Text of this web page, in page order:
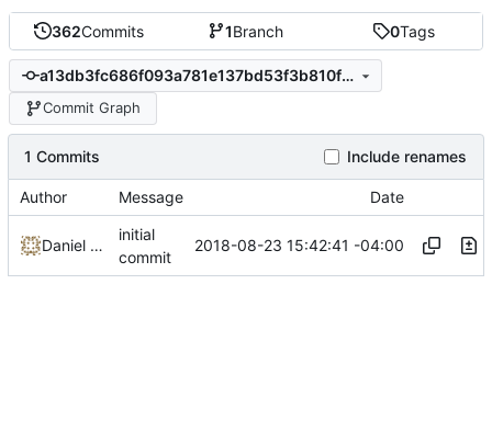
362Commits 1Branch 0Tags
a13db3fc686f093a781e137bd53f3b810fde4fce
Commit Graph
1 Commits Include renames
Author Message Date
Daniel Micay
initial
commit
2018-08-23 15:42:41 -04:00